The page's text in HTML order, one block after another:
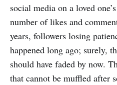
social media on a loved
number of likes and
years, followers losing
happened long ago; surely,
should have faded by now.
that cannot be muffled after